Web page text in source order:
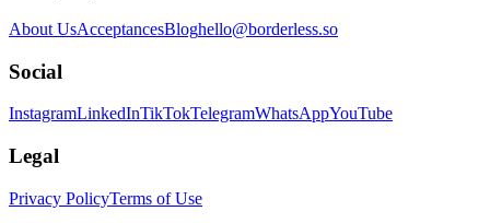
About UsAcceptancesBloghello@borderless.so
Social
InstagramLinkedInTikTokTelegramWhatsAppYouTube
Legal
Privacy PolicyTerms of Use